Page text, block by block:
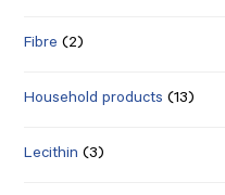
Fibre (2)
Household products (13)
Lecithin (3)